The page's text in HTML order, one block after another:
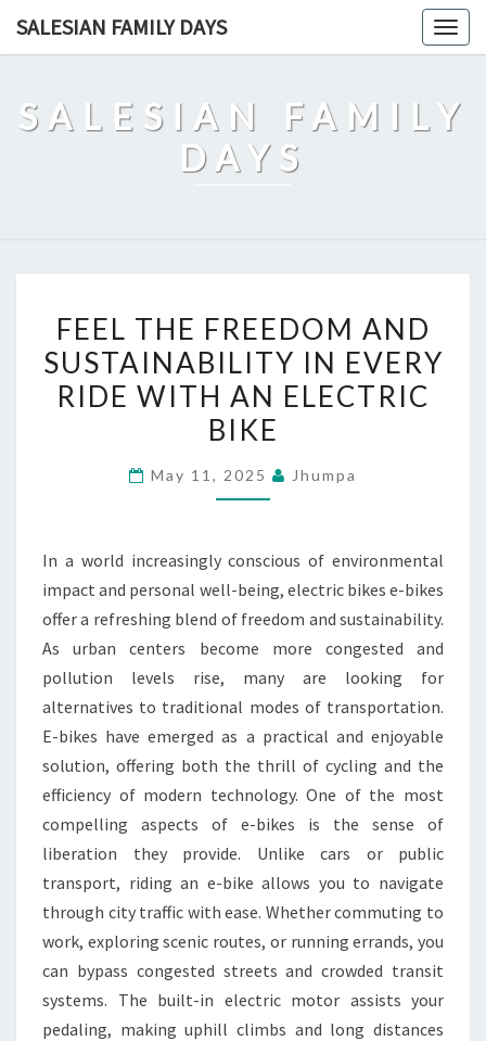
SALESIAN FAMILY DAYS
SALESIAN FAMILY
DAYS
THE
FREEDOM
AND
SUSTAINABILITY
EVERY
AN
ELECTRIC
BIKE
FEEL THE FREEDOM AND
SUSTAINABILITY IN EVERY
RIDE WITH AN ELECTRIC
BIKE
May 11, 2025 Jhumpa
In a world increasingly conscious of environmental
impact and personal well-being, electric bikes e-bikes
offer a refreshing blend of freedom and sustainability.
As urban centers become more congested and
pollution levels rise, many are looking for
alternatives to traditional modes of transportation.
E-bikes have emerged as a practical and enjoyable
solution, offering both the thrill of cycling and the
efficiency of modern technology. One of the most
compelling aspects of e-bikes is the sense of
liberation they provide. Unlike cars or public
transport, riding an e-bike allows you to navigate
through city traffic with ease. Whether commuting to
work, exploring scenic routes, or running errands, you
can bypass congested streets and crowded transit
systems. The built-in electric motor assists your
pedaling, making uphill climbs and long distances